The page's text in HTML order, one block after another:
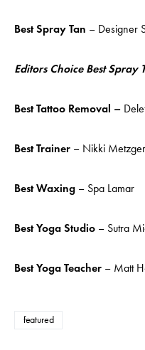
Best Spray Tan – Designer
Editors Choice Best Spray
Best Tattoo Removal –
Best Trainer – Nikki
Best Waxing – Spa Lamar
Best Yoga Studio – Sutra
Best Yoga Teacher – Matt
featured